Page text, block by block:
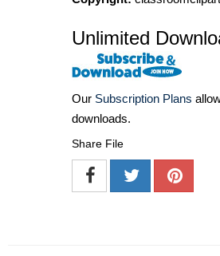
Unlimited
Our Subscription Plans
downloads.
Share File